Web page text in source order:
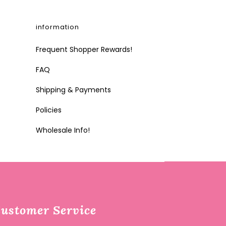
information
Frequent Shopper Rewards!
FAQ
Shipping & Payments
Policies
Wholesale Info!
Service